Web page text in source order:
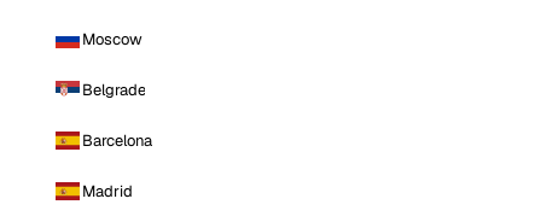
Moscow
Belgrade
Barcelona
Madrid